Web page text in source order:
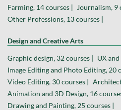
Farming, 14 courses |
Journalism, 9
Other Professions, 13 courses |
Design and Creative Arts
Graphic design, 32 courses | UX
Image Editing and Photo Editing, 20
Video Editing, 30 courses |
Animation and 3D Design, 16
Drawing and Painting, 25 courses |